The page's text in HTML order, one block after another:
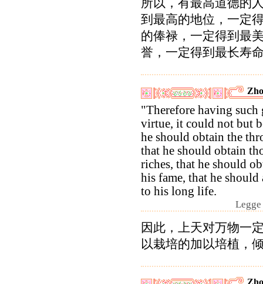
所以，有最高道德的
到最高的地位，一定
的俸禄，一定得到最
誉，一定得到最长寿
"Therefore having such
virtue, it could not but
he should obtain the
that he should obtain
riches, that he should
his fame, that he should
to his long life.
因此，上天对万物一
以栽培的加以培植，